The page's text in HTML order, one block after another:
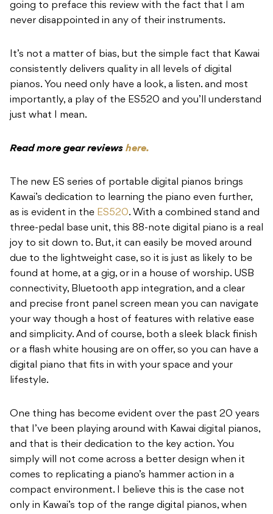
going to preface this review with the fact that I am
never disappointed in any of their instruments.
It’s not a matter of bias, but the simple fact that Kawai
consistently delivers quality in all levels of digital
pianos. You need only have a look, a listen. and most
importantly, a play of the ES520 and you’ll understand
just what I mean.
Read more gear reviews here.
The new ES series of portable digital pianos brings
Kawai’s dedication to learning the piano even further,
as is evident in the ES520. With a combined stand and
three-pedal base unit, this 88-note digital piano is a real
joy to sit down to. But, it can easily be moved around
due to the lightweight case, so it is just as likely to be
found at home, at a gig, or in a house of worship. USB
connectivity, Bluetooth app integration, and a clear
and precise front panel screen mean you can navigate
your way though a host of features with relative ease
and simplicity. And of course, both a sleek black finish
or a flash white housing are on offer, so you can have a
digital piano that fits in with your space and your
lifestyle.
One thing has become evident over the past 20 years
that I’ve been playing around with Kawai digital pianos,
and that is their dedication to the key action. You
simply will not come across a better design when it
comes to replicating a piano’s hammer action in a
compact environment. I believe this is the case not
only in Kawai’s top of the range digital pianos, when